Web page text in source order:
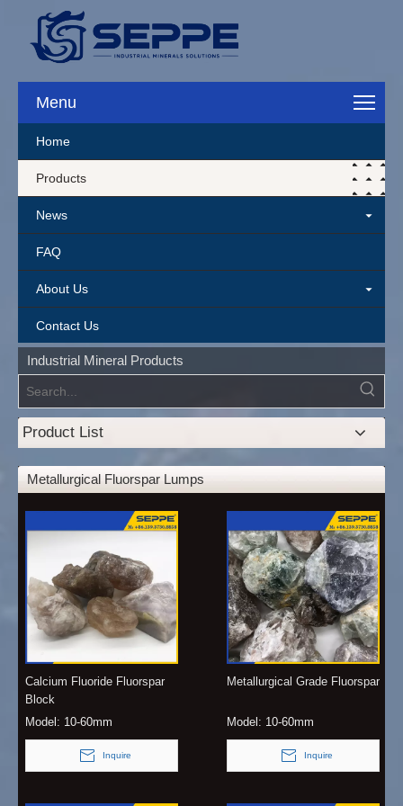
Menu
Home
Products
News
FAQ
About Us
Contact Us
Industrial Mineral Products
Product List
Metallurgical Fluorspar Lumps
Calcium Fluoride Fluorspar
Block
Model: 10-60mm
Inquire
Metallurgical Grade Fluorspar
Model: 10-60mm
Inquire